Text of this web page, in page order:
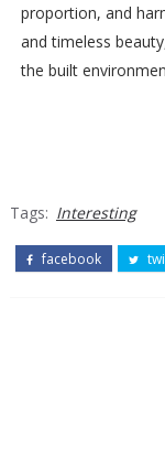
proportion, and
and timeless
the built
Tags: Interesting
facebook